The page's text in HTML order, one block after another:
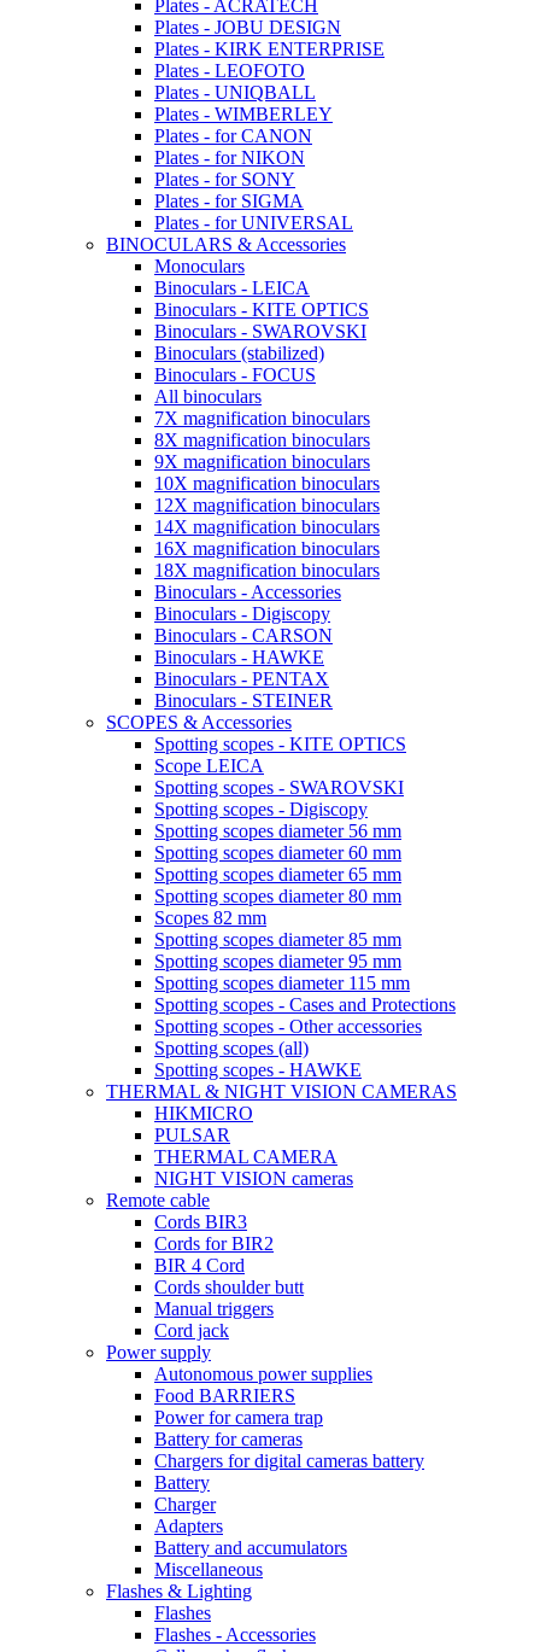
Plates - ACRATECH
Plates - JOBU DESIGN
Plates - KIRK ENTERPRISE
Plates - LEOFOTO
Plates - UNIQBALL
Plates - WIMBERLEY
Plates - for CANON
Plates - for NIKON
Plates - for SONY
Plates - for SIGMA
Plates - for UNIVERSAL
BINOCULARS & Accessories
Monoculars
Binoculars - LEICA
Binoculars - KITE OPTICS
Binoculars - SWAROVSKI
Binoculars (stabilized)
Binoculars - FOCUS
All binoculars
7X magnification binoculars
8X magnification binoculars
9X magnification binoculars
10X magnification binoculars
12X magnification binoculars
14X magnification binoculars
16X magnification binoculars
18X magnification binoculars
Binoculars - Accessories
Binoculars - Digiscopy
Binoculars - CARSON
Binoculars - HAWKE
Binoculars - PENTAX
Binoculars - STEINER
SCOPES & Accessories
Spotting scopes - KITE OPTICS
Scope LEICA
Spotting scopes - SWAROVSKI
Spotting scopes - Digiscopy
Spotting scopes diameter 56 mm
Spotting scopes diameter 60 mm
Spotting scopes diameter 65 mm
Spotting scopes diameter 80 mm
Scopes 82 mm
Spotting scopes diameter 85 mm
Spotting scopes diameter 95 mm
Spotting scopes diameter 115 mm
Spotting scopes - Cases and Protections
Spotting scopes - Other accessories
Spotting scopes (all)
Spotting scopes - HAWKE
THERMAL & NIGHT VISION CAMERAS
HIKMICRO
PULSAR
THERMAL CAMERA
NIGHT VISION cameras
Remote cable
Cords BIR3
Cords for BIR2
BIR 4 Cord
Cords shoulder butt
Manual triggers
Cord jack
Power supply
Autonomous power supplies
Food BARRIERS
Power for camera trap
Battery for cameras
Chargers for digital cameras battery
Battery
Charger
Adapters
Battery and accumulators
Miscellaneous
Flashes & Lighting
Flashes
Flashes - Accessories